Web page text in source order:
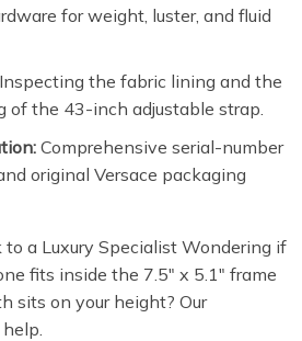
for weight, luster, and fluid
Inspecting the fabric lining and the
of the 43-inch adjustable strap.
Comprehensive serial-number
original Versace packaging
to a Luxury Specialist Wondering if
fits inside the 7.5″ x 5.1″ frame
sits on your height? Our